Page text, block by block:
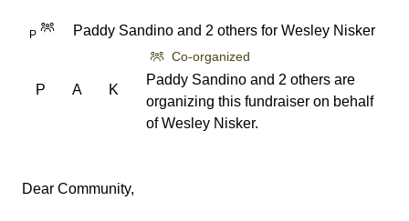
P Paddy Sandino and 2 others for Wesley Nisker
K
A
P
Co-organized
Paddy Sandino and 2 others are
organizing this fundraiser on behalf
of Wesley Nisker.
Dear Community,